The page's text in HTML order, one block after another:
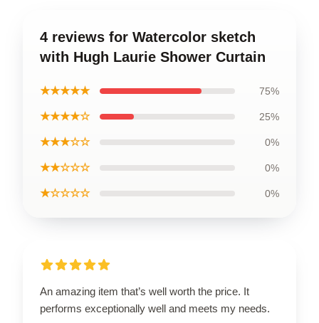
4 reviews for Watercolor sketch
with Hugh Laurie Shower Curtain
★★★★★ 75%
★★★★☆ 25%
★★★☆☆ 0%
★★☆☆☆ 0%
★☆☆☆☆ 0%
An amazing item that’s well worth the price. It
performs exceptionally well and meets my needs.